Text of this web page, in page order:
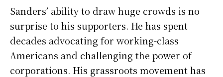
Sanders’ ability to draw huge crowds is no
surprise to his supporters. He has spent
decades advocating for working-class
Americans and challenging the power of
corporations. His grassroots movement has